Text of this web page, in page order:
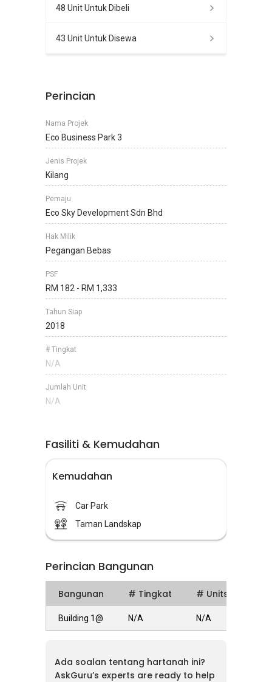
48 Unit Untuk Dibeli
43 Unit Untuk Disewa
Perincian
Nama Projek
Eco Business Park 3
Jenis Projek
Kilang
Pemaju
Eco Sky Development Sdn Bhd
Hak Milik
Pegangan Bebas
PSF
RM 182 - RM 1,333
Tahun Siap
2018
# Tingkat
N/A
Jumlah Unit
N/A
Fasiliti & Kemudahan
Kemudahan
Car Park
Taman Landskap
Perincian Bangunan
Bangunan # Tingkat # Units
Building 1@ N/A N/A
Ada soalan tentang hartanah ini?
AskGuru’s experts are ready to help